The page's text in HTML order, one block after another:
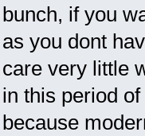
bunch, if you
as you dont
care very little
in this period
because